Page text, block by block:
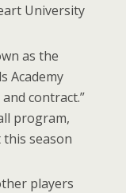
University
as the
Academy
contract.”
program,
season
players